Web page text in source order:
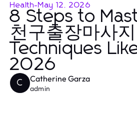
Health-May 12, 2026
8 Steps to
천구출장마사지
Techniques
2026
C Catherine Garza
admin